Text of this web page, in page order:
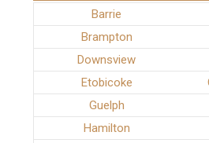
Barrie
Brampton
Downsview
Etobicoke
Guelph
Hamilton